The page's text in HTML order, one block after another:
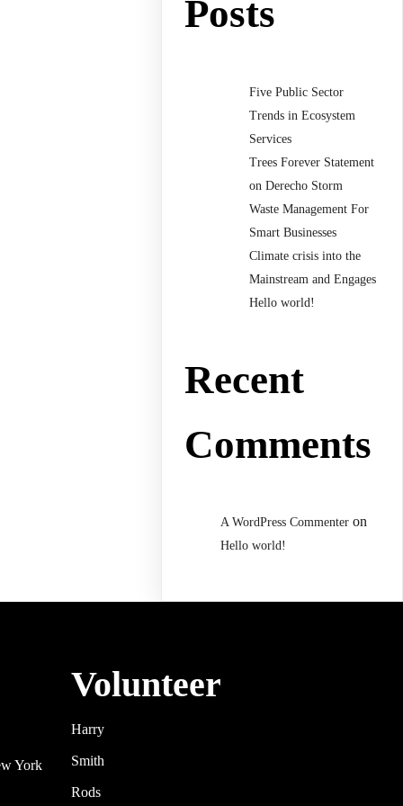
Posts
Five Public Sector
Trends in Ecosystem
Services
Trees Forever Statement
on Derecho Storm
Waste Management For
Smart Businesses
Climate crisis into the
Mainstream and Engages
Hello world!
Recent
Comments
A WordPress Commenter on
Hello world!
York
Volunteer
Harry
Smith
Rods